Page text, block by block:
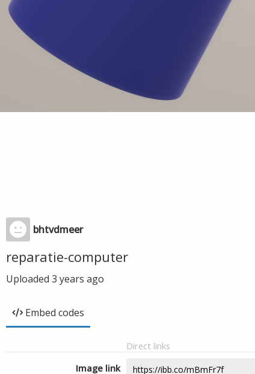
bhtvdmeer
reparatie-computer
Uploaded 3 years ago
Embed codes
Direct links
Image link